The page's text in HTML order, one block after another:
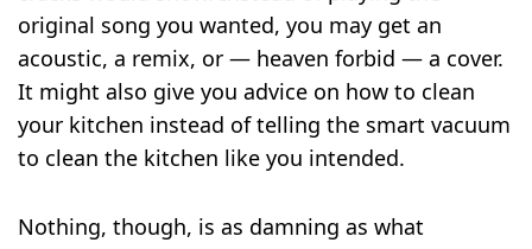
original song you wanted, you may get an
acoustic, a remix, or — heaven forbid — a cover.
It might also give you advice on how to clean
your kitchen instead of telling the smart vacuum
to clean the kitchen like you intended.
Nothing, though, is as damning as what